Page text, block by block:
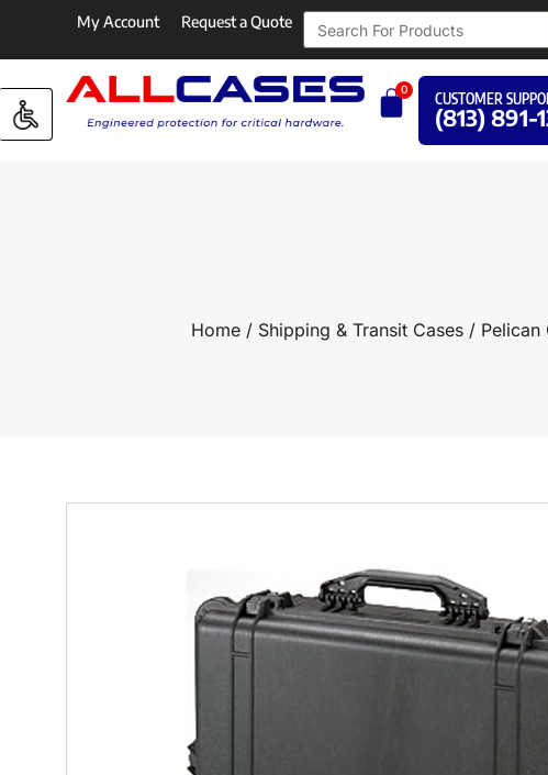
My Account Request a Quote
0
CUSTOMER
(813) 891-
Home / Shipping & Transit Cases / Pelican